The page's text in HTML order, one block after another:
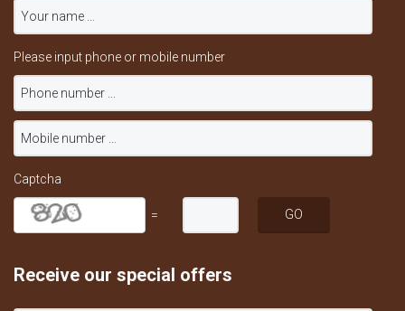
Please input phone or mobile number
Captcha
=
Receive our special offers